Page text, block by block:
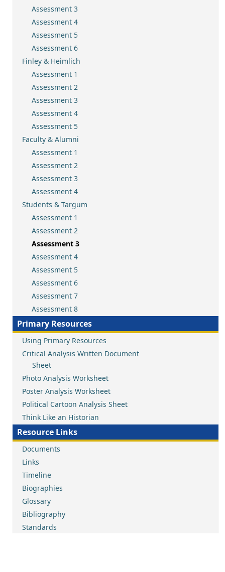
Assessment 3
Assessment 4
Assessment 5
Assessment 6
Finley & Heimlich
Assessment 1
Assessment 2
Assessment 3
Assessment 4
Assessment 5
Faculty & Alumni
Assessment 1
Assessment 2
Assessment 3
Assessment 4
Students & Targum
Assessment 1
Assessment 2
Assessment 3
Assessment 4
Assessment 5
Assessment 6
Assessment 7
Assessment 8
Primary Resources
Using Primary Resources
Critical Analysis Written Document
Sheet
Photo Analysis Worksheet
Poster Analysis Worksheet
Political Cartoon Analysis Sheet
Think Like an Historian
Resource Links
Documents
Links
Timeline
Biographies
Glossary
Bibliography
Standards